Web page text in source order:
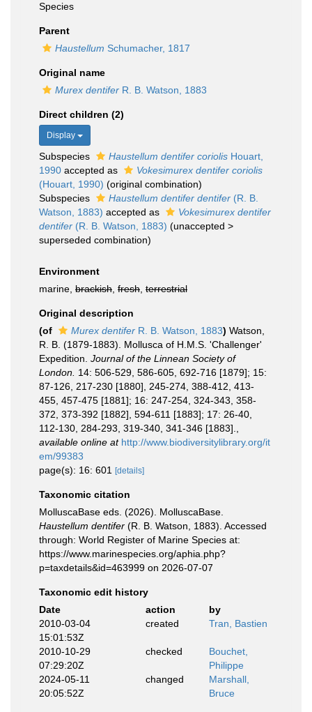
Species
Parent
Haustellum Schumacher, 1817
Original name
Murex dentifer R. B. Watson, 1883
Direct children (2)
Display
Subspecies Haustellum dentifer coriolis Houart,
1990 accepted as
Vokesimurex dentifer coriolis
(Houart, 1990) (original combination)
Subspecies
Haustellum dentifer dentifer (R. B.
Watson, 1883) accepted as
Vokesimurex dentifer
dentifer (R. B. Watson, 1883) (unaccepted >
superseded combination)
Environment
marine, brackish fresh terrestrial
Original description
(of
Murex dentifer R. B. Watson, 1883) Watson,
R. B. (1879-1883). Mollusca of H.M.S. 'Challenger'
Expedition. Journal of the Linnean Society of
London. 14: 506-529, 586-605, 692-716 [1879]; 15:
87-126, 217-230 [1880], 245-274, 388-412, 413-
455, 457-475 [1881]; 16: 247-254, 324-343, 358-
372, 373-392 [1882], 594-611 [1883]; 17: 26-40,
112-130, 284-293, 319-340, 341-346 [1883].
available online at http://www.biodiversitylibrary.org/it
em/99383
page(s): 16: 601
[details]
Taxonomic citation
MolluscaBase eds. (2026). MolluscaBase.
Haustellum dentifer (R. B. Watson, 1883). Accessed
through: World Register of Marine Species at:
https://www.marinespecies.org/aphia.php?
p=taxdetails&id=463999 on 2026-07-07
Taxonomic edit history
Date
action
by
2010-03-04
15:01:53Z
created Tran, Bastien
2010-10-29
07:29:20Z
checked
Bouchet,
Philippe
2024-05-11
20:05:52Z
changed
Marshall,
Bruce